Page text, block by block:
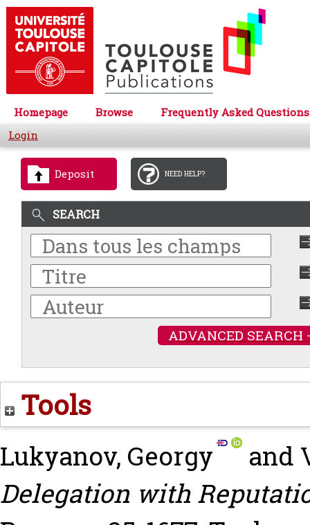
Homepage Browse
Frequently Asked Questions
Login
Deposit NEED HELP?
SEARCH
ADVANCED SEARCH
Tools
Lukyanov, Georgy and
Delegation with